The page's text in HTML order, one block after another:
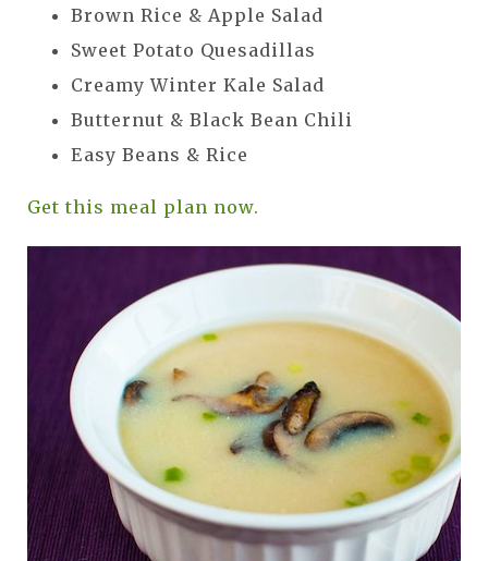
Brown Rice & Apple Salad
Sweet Potato Quesadillas
Creamy Winter Kale Salad
Butternut & Black Bean Chili
Easy Beans & Rice
Get this meal plan now.